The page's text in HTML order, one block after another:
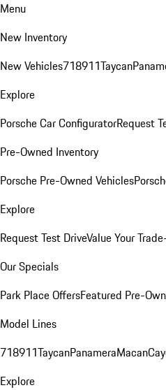
Menu
New Inventory
New Vehicles718911Taycan
Explore
Porsche Car ConfiguratorRequest
Pre-Owned Inventory
Porsche Pre-Owned Vehicles
Explore
Request Test DriveValue Your
Our Specials
Park Place OffersFeatured Pre-
Model Lines
718911TaycanPanameraMacan
Explore